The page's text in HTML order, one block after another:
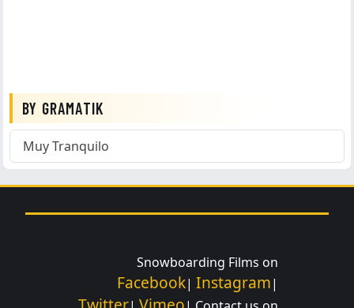
BY GRAMATIK
Muy Tranquilo
Snowboarding Films on
Facebook| Instagram|